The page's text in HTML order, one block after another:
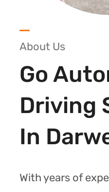
About Us
Go
Driving
In
With years of